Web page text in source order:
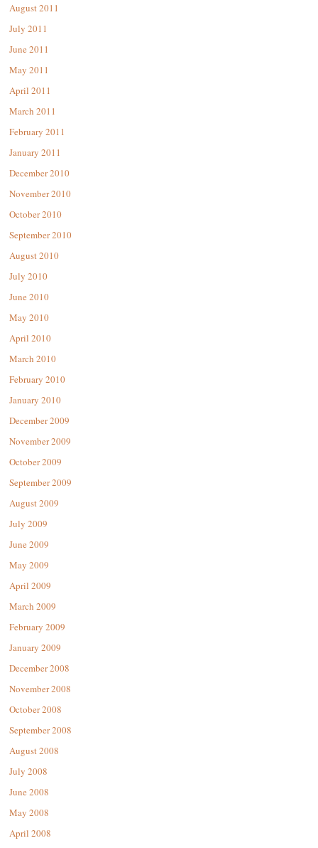
August 2011
July 2011
June 2011
May 2011
April 2011
March 2011
February 2011
January 2011
December 2010
November 2010
October 2010
September 2010
August 2010
July 2010
June 2010
May 2010
April 2010
March 2010
February 2010
January 2010
December 2009
November 2009
October 2009
September 2009
August 2009
July 2009
June 2009
May 2009
April 2009
March 2009
February 2009
January 2009
December 2008
November 2008
October 2008
September 2008
August 2008
July 2008
June 2008
May 2008
April 2008